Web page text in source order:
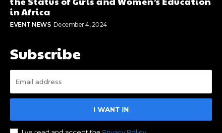
in Africa
EVENT NEWS December 4, 2024
Subscribe
I WANT IN